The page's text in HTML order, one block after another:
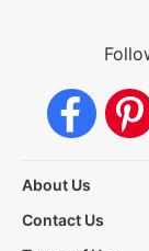
About Us
Contact Us